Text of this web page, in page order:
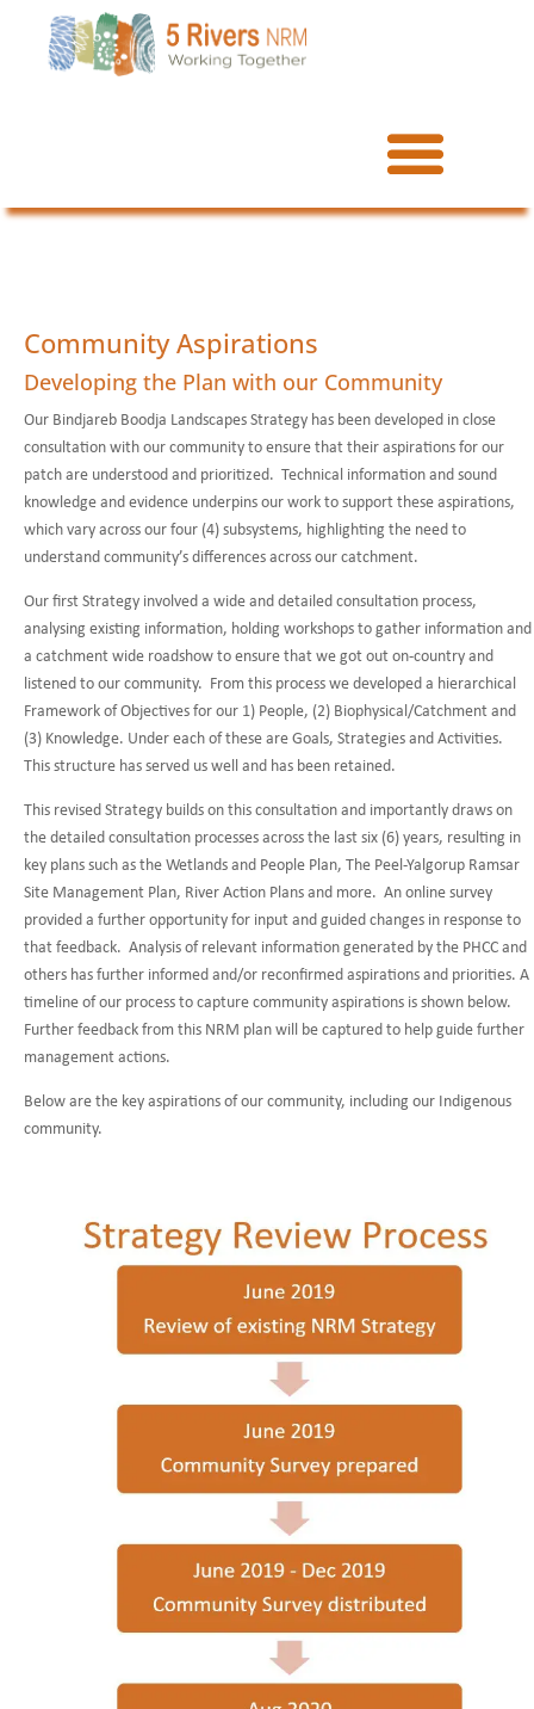
Community Aspirations
Developing the Plan with our Community
Our Bindjareb Boodja Landscapes Strategy has been developed in close
consultation with our community to ensure that their aspirations for our
patch are understood and prioritized. Technical information and sound
knowledge and evidence underpins our work to support these aspirations,
which vary across our four (4) subsystems, highlighting the need to
understand community’s differences across our catchment.
Our first Strategy involved a wide and detailed consultation process,
analysing existing information, holding workshops to gather information and
a catchment wide roadshow to ensure that we got out on-country and
listened to our community. From this process we developed a hierarchical
Framework of Objectives for our 1) People, (2) Biophysical/Catchment and
(3) Knowledge. Under each of these are Goals, Strategies and Activities.
This structure has served us well and has been retained.
This revised Strategy builds on this consultation and importantly draws on
the detailed consultation processes across the last six (6) years, resulting in
key plans such as the Wetlands and People Plan, The Peel-Yalgorup Ramsar
Site Management Plan, River Action Plans and more. An online survey
provided a further opportunity for input and guided changes in response to
that feedback. Analysis of relevant information generated by the PHCC and
others has further informed and/or reconfirmed aspirations and priorities. A
timeline of our process to capture community aspirations is shown below.
Further feedback from this NRM plan will be captured to help guide further
management actions.
Below are the key aspirations of our community, including our Indigenous
community.